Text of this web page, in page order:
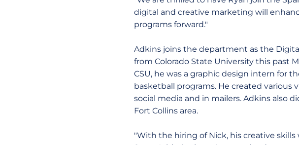
digital and creative marketing will
programs forward."
Adkins joins the department as the
from Colorado State University this past
CSU, he was a graphic design intern for
basketball programs. He created various
social media and in mailers. Adkins also
Fort Collins area.
"With the hiring of Nick, his creative